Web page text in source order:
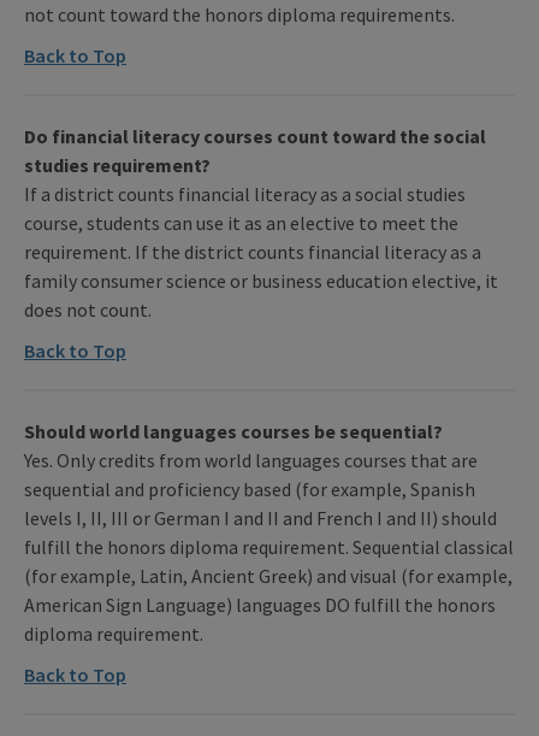
not count toward the honors diploma requirements.
Back to Top
Do financial literacy courses count toward the social
studies requirement?
If a district counts financial literacy as a social studies
course, students can use it as an elective to meet the
requirement. If the district counts financial literacy as a
family consumer science or business education elective, it
does not count.
Back to Top
Should world languages courses be sequential?
Yes. Only credits from world languages courses that are
sequential and proficiency based (for example, Spanish
levels I, II, III or German I and II and French I and II) should
fulfill the honors diploma requirement. Sequential classical
(for example, Latin, Ancient Greek) and visual (for example,
American Sign Language) languages DO fulfill the honors
diploma requirement.
Back to Top